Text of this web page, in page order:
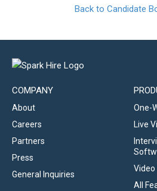
Back to Candidate
COMPANY
About
Careers
Partners
Press
General Inquiries
One-
Live
Video
All